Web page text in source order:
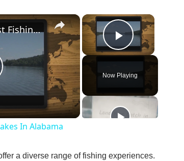
×
Play Video
Now Playing
×
Guide To The Best Fishing Lakes In Alabama
In Alabama
a diverse range of fishing experiences.